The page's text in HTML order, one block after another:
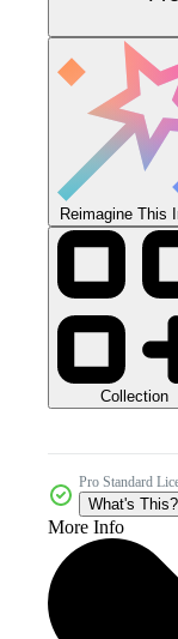
Reimagine This
Collection
Pro Standard
What's This?
More Info